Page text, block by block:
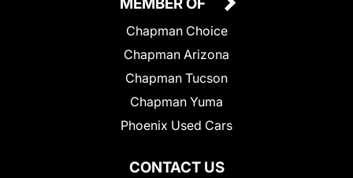
CONTACT US
MEMBER OF
Chapman Choice
Chapman Arizona
Chapman Tucson
Chapman Yuma
Phoenix Used Cars